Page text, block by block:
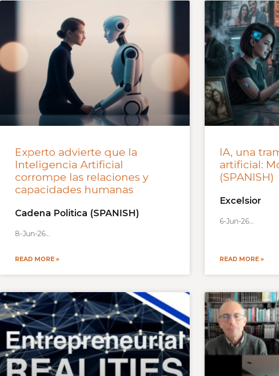
Experto advierte que la
Inteligencia Artificial
corrompe las relaciones y
capacidades humanas
Cadena Politica (SPANISH)
8-Jun-26
READ MORE »
IA, una
artificial:
(SPANISH)
Excelsior
6-Jun-26
READ MORE »